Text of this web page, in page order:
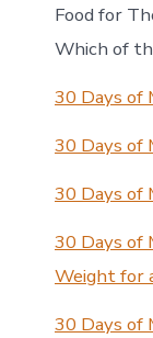
Food for
Which of
30 Days of
30 Days of
30 Days of
30 Days of
Weight for
30 Days of